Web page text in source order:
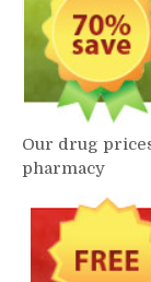
Our drug
pharmacy